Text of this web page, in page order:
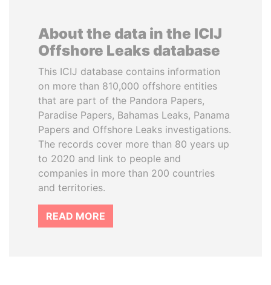
About the data in the ICIJ
Offshore Leaks database
This ICIJ database contains information
on more than 810,000 offshore entities
that are part of the Pandora Papers,
Paradise Papers, Bahamas Leaks, Panama
Papers and Offshore Leaks investigations.
The records cover more than 80 years up
to 2020 and link to people and
companies in more than 200 countries
and territories.
READ MORE